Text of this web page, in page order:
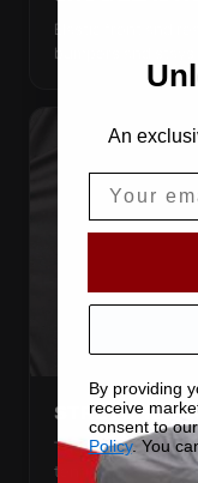
Elastic front and
bumpers and stays
STRETCHES
The satin pulls taut
tenting, no loose
An
By providing
receive
consent to
Policy. You